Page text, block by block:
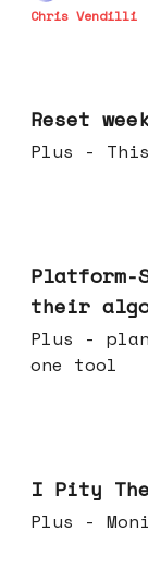
Chris Vendilli
Reset
Plus -
their
Plus -
one tool
I Pity
Plus -